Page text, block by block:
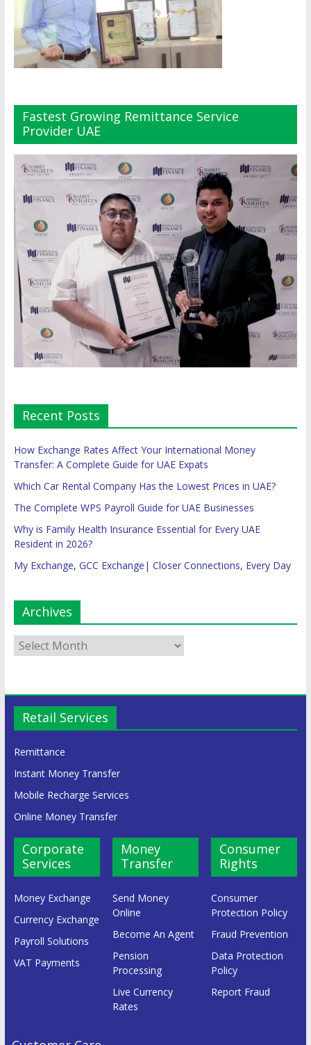
Fastest Growing Remittance Service
Provider UAE
Recent Posts
How Exchange Rates Affect Your International Money
Transfer: A Complete Guide for UAE Expats
Which Car Rental Company Has the Lowest Prices in UAE?
The Complete WPS Payroll Guide for UAE Businesses
Why is Family Health Insurance Essential for Every UAE
Resident in 2026?
My Exchange, GCC Exchange| Closer Connections, Every Day
Archives
Retail Services
Remittance
Instant Money Transfer
Mobile Recharge Services
Online Money Transfer
Corporate
Services
Money Exchange
Currency Exchange
Payroll Solutions
VAT Payments
Money
Transfer
Send Money
Online
Become An Agent
Pension
Processing
Live Currency
Rates
Consumer
Rights
Consumer
Protection Policy
Fraud Prevention
Data Protection
Policy
Report Fraud